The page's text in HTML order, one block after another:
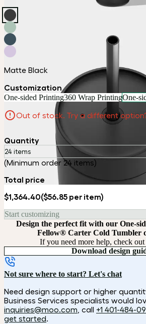
Matte Black
Customization
One-sided Printing360 Wrap PrintingOne-
Out of stock. Try a different
Quantity
24 items
(Minimum order 24 items)
Total price
$1,364.40($56.85 per item)
Start customizing
Design the perfect fit with our One-
Fellow® Carter Cold Tumbler
If you need more help, check
Download design
Not sure where to start? Let's chat
Need design support or higher
Business Services specialists would
inquiries@moo.com , call +1 401-484-
get started.